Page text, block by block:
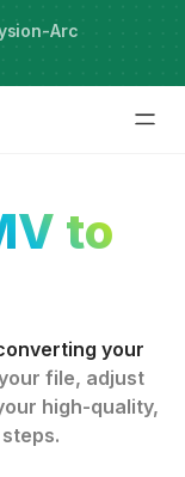
Arc
to
your
file, adjust
high-quality,